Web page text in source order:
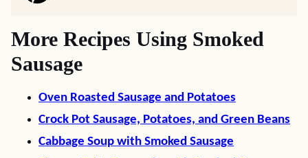
More Recipes Using Smoked
Sausage
Oven Roasted Sausage and Potatoes
Crock Pot Sausage, Potatoes, and Green Beans
Cabbage Soup with Smoked Sausage